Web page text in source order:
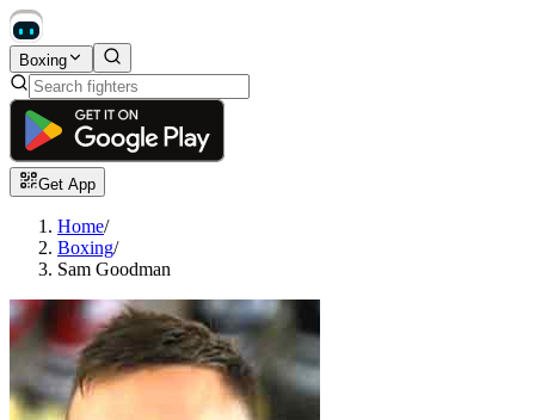
Boxing
Get App
Home/
Boxing/
Sam Goodman